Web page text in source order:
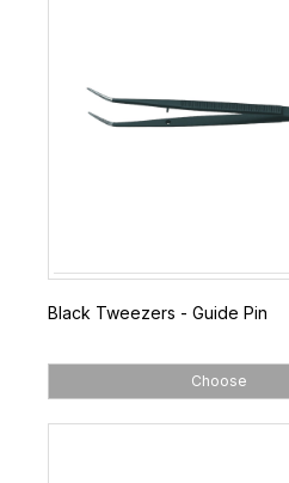
Black Tweezers - Guide Pin
Choose